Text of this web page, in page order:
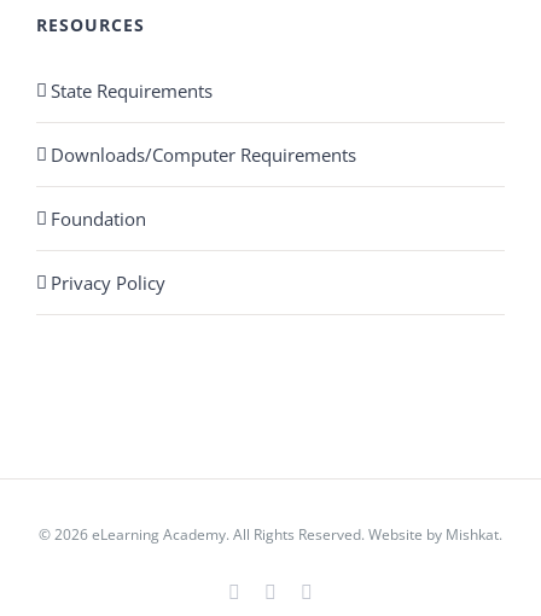
RESOURCES
State Requirements
Downloads/Computer Requirements
Foundation
Privacy Policy
© 2026 eLearning Academy. All Rights Reserved. Website by Mishkat.
FacebookInstagram